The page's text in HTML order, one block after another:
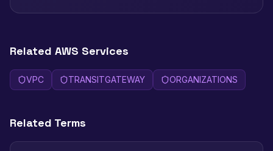
Related AWS Services
VPC TRANSITGATEWAY ORGANIZATIONS
Related Terms